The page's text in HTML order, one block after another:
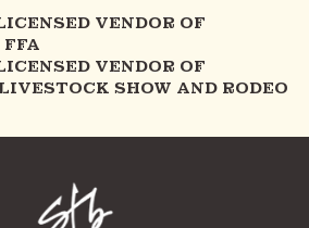
VENDOR OF
VENDOR OF
SHOW AND RODEO